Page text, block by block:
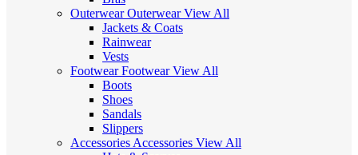
OuterwearOuterwearView All
Jackets & Coats
Rainwear
Vests
FootwearFootwearView All
Boots
Shoes
Sandals
Slippers
Accessories Accessories View All